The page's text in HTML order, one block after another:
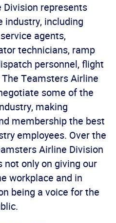
represents
industry, including
agents,
technicians, ramp
personnel, flight
Teamsters Airline
some of the
making
membership the best
employees. Over the
Airline Division
only on giving our
workplace and in
being a voice for the